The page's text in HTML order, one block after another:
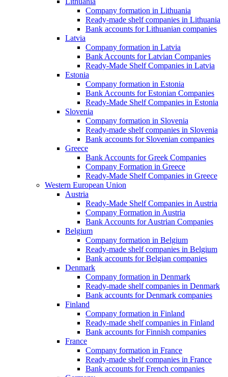
Company formation in Lithuania
Ready-made shelf companies in Lithuania
Bank accounts for Lithuanian companies
Latvia
Company formation in Latvia
Bank Accounts for Latvian Companies
Ready-Made Shelf Companies in Latvia
Estonia
Company formation in Estonia
Bank Accounts for Estonian Companies
Ready-Made Shelf Companies in Estonia
Slovenia
Company formation in Slovenia
Ready-made shelf companies in Slovenia
Bank accounts for Slovenian companies
Greece
Bank Accounts for Greek Companies
Company Formation in Greece
Ready-Made Shelf Companies in Greece
Western European Union
Austria
Ready-Made Shelf Companies in Austria
Company Formation in Austria
Bank Accounts for Austrian Companies
Belgium
Company formation in Belgium
Ready-made shelf companies in Belgium
Bank accounts for Belgian companies
Denmark
Company formation in Denmark
Ready-made shelf companies in Denmark
Bank accounts for Denmark companies
Finland
Company formation in Finland
Ready-made shelf companies in Finland
Bank accounts for Finnish companies
France
Company formation in France
Ready-made shelf companies in France
Bank accounts for French companies